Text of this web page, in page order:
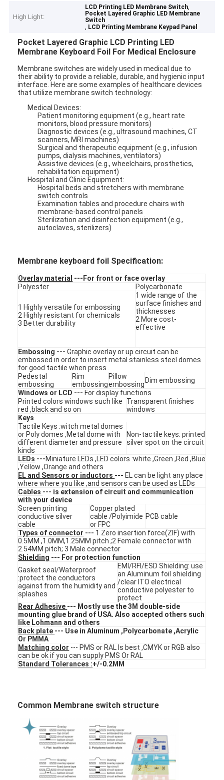
Home
Products
Videos
VR Show
About Us
Factory Tour
Quality Control
Contact Us
LED Membrane Switch
Tactile Membrane Switch
High Light:
LCD Printing LED Membrane Switch,
Pocket Layered Graphic LED Membrane
Switch
, LCD Printing Membrane Keypad Panel
Pocket Layered Graphic LCD Printing LED
Membrane Keyboard Foil For Medical Enclosure
Membrane switches are widely used in medical due to
their ability to provide a reliable, durable, and hygienic input
interface. Here are some examples of healthcare devices
that utilize membrane switch technology:
Medical Devices:
Patient monitoring equipment (e.g., heart rate
monitors, blood pressure monitors)
Diagnostic devices (e.g., ultrasound machines, CT
scanners, MRI machines)
Surgical and therapeutic equipment (e.g., infusion
pumps, dialysis machines, ventilators)
Assistive devices (e.g., wheelchairs, prosthetics,
rehabilitation equipment)
Hospital and Clinic Equipment:
Hospital beds and stretchers with membrane
switch controls
Examination tables and procedure chairs with
membrane-based control panels
Sterilization and disinfection equipment (e.g.,
autoclaves, sterilizers)
Membrane keyboard foil Specification:
Overlay material ---For front or face overlay
Polyester
Polycarbonate
1 Highly versatile for embossing
2 Highly resistant for chemicals
3 Better durability
1 wide range of the
surface finishes and
thicknesses
2 More cost-
effective
Embossing ---Graphic overlay or up circuit can be
embossed in order to insert metal stainless steel domes
for good tactile when press .
Pedestal
embossing
Rim
embossing
Pillow
embossing Dim embossing
Windows or LCD --- For display functions
Printed colors windows such like
red ,black and so on
Transparent finishes
windows
Keys
Tactile Keys :witch metal domes
or Poly domes ,Metal dome with
different diameter and pressure
kinds
Non-tactile keys: printed
silver spot on the circuit
LEDs ---Miniature LEDs ,LED colors :white ,Green ,Red ,Blue
,Yellow ,Orange and others
EL and Sensors or inductors --- EL can be light any place
where where you like ,and sensors can be used as LEDs
Cables --- is extension of circuit and communication
with your device
Screen printing
conductive silver
cable
Copper plated
cable /Polyimide
or FPC
PCB cable
Types of connector --- 1 Zero insertion force(ZIF) with
0.5MM ,1.0MM,1.25MM pitch ;2 Female connector with
2.54MM pitch; 3 Male connector
Shielding --- For protection function
Gasket seal/Waterproof
:protect the conductors
against from the humidity and
splashes
EMI/RFI/ESD Shielding: use
an Aluminum foil shielding
/clear ITO electrical
conductive polyester to
protect
Rear Adhesive --- Mostly use the 3M double-side
mounting glue brand of USA. Also accepted others such
like Lohmann and others
Back plate --- Use in Aluminum ,Polycarbonate ,Acrylic
Or PMMA
Matching color --- PMS or RAL Is best ,CMYK or RGB also
can be ok if you can supply PMS Or RAL
Standard Tolerances :+/-0.2MM
Common Membrane switch structure